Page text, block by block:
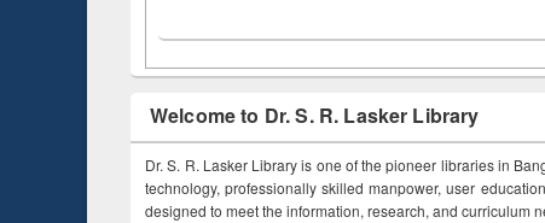
Welcome to Dr. S. R. Lasker Library
Dr. S. R. Lasker Library is one of the pioneer libraries in
technology, professionally skilled manpower, user
designed to meet the information, research, and curriculum